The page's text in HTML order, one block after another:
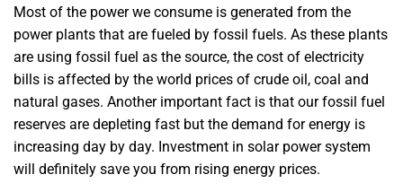
Most of the power we consume is generated from the
power plants that are fueled by fossil fuels. As these plants
are using fossil fuel as the source, the cost of electricity
bills is affected by the world prices of crude oil, coal and
natural gases. Another important fact is that our fossil fuel
reserves are depleting fast but the demand for energy is
increasing day by day. Investment in solar power system
will definitely save you from rising energy prices.